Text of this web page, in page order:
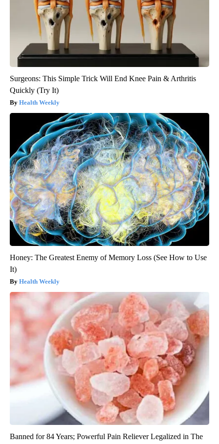
Surgeons: This Simple Trick Will End Knee Pain & Arthritis
Quickly (Try It)
Health Weekly
Honey: The Greatest Enemy of Memory Loss (See How to Use
It)
Health Weekly
Banned for 84 Years; Powerful Pain Reliever Legalized in The